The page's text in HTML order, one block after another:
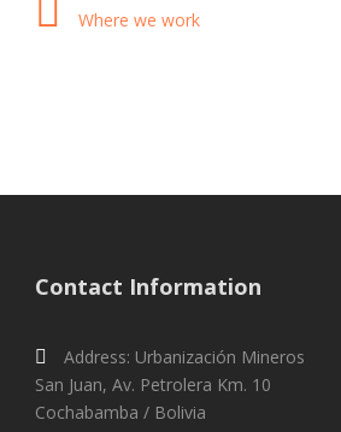
Where we work
Contact Information
Address: Urbanización Mineros
San Juan, Av. Petrolera Km. 10
Cochabamba / Bolivia